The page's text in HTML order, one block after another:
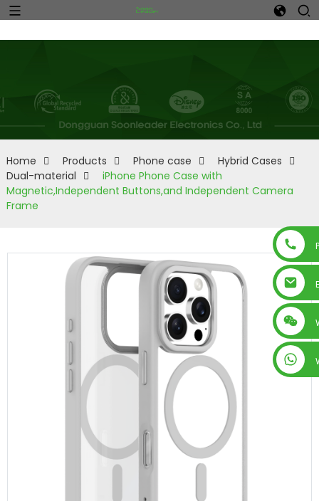
+86 15019435452
Home Products Phone case
Hybrid Cases
Dual-material
iPhone Phone Case with
Magnetic,Independent Buttons,and Independent Camera
Frame